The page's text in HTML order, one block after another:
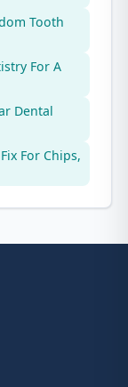
Tooth
For A
Dental
For Chips,